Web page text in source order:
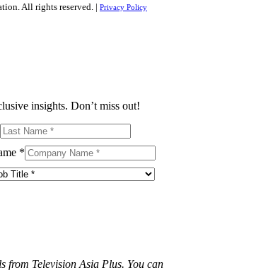
All rights reserved. | Privacy Policy
insights. Don’t miss out!
*
from Television Asia Plus. You can